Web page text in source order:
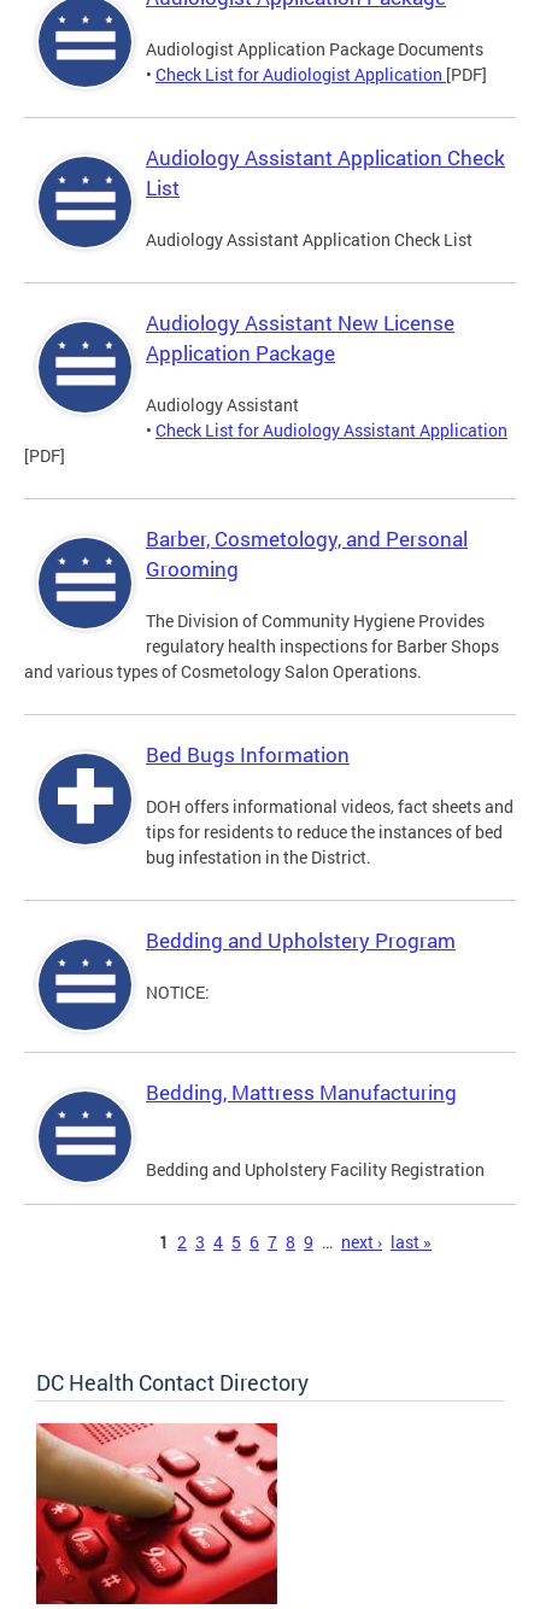
Audiologist Application Package Documents
• Check List for Audiologist Application [PDF]
Audiology Assistant Application Check
List
Audiology Assistant Application Check List
Audiology Assistant New License
Application Package
Audiology Assistant
• Check List for Audiology Assistant Application
[PDF]
Barber, Cosmetology, and Personal
Grooming
The Division of Community Hygiene Provides
regulatory health inspections for Barber Shops
and various types of Cosmetology Salon Operations.
Bed Bugs Information
DOH offers informational videos, fact sheets and
tips for residents to reduce the instances of bed
bug infestation in the District.
Bedding and Upholstery Program
NOTICE:
Bedding, Mattress Manufacturing
Bedding and Upholstery Facility Registration
1 2 3 4 5 6 7 8 9 … next › last »
DC Health Contact Directory